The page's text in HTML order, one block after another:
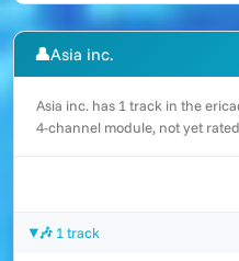
👤Asia inc.
Asia inc. has 1 track in the
4-channel module, not yet
🎶 1 track